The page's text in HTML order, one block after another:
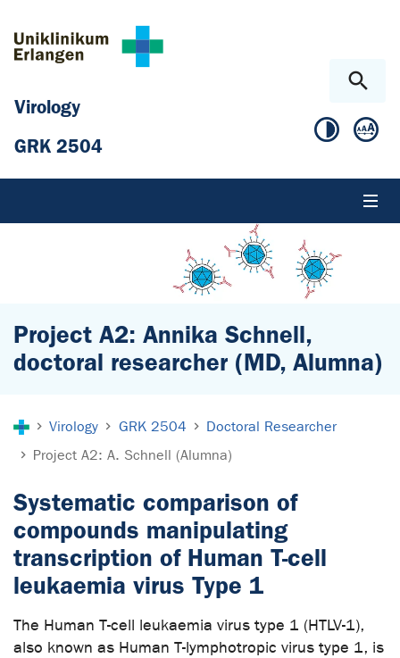
Virology
GRK 2504
Project A2: Annika Schnell,
doctoral researcher (MD, Alumna)
Virology GRK 2504
Doctoral Researcher
Project A2: A. Schnell (Alumna)
Systematic comparison of
compounds manipulating
transcription of Human T-cell
leukaemia virus Type 1
The Human T-cell leukaemia virus type 1 (HTLV-1),
also known as Human T-lymphotropic virus type 1, is